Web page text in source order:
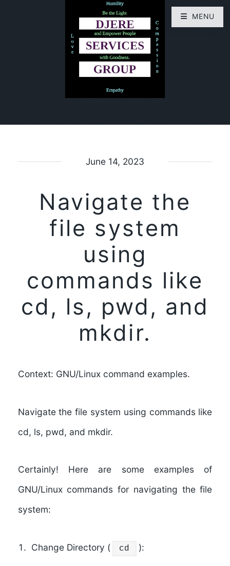
June 14, 2023
Navigate the
file system
using
commands like
cd, ls, pwd, and
mkdir.
Context: GNU/Linux command examples.
Navigate the file system using commands like
cd, ls, pwd, and mkdir.
Certainly! Here are some examples of
GNU/Linux commands for navigating the file
system:
Change Directory ( cd ):
MENU